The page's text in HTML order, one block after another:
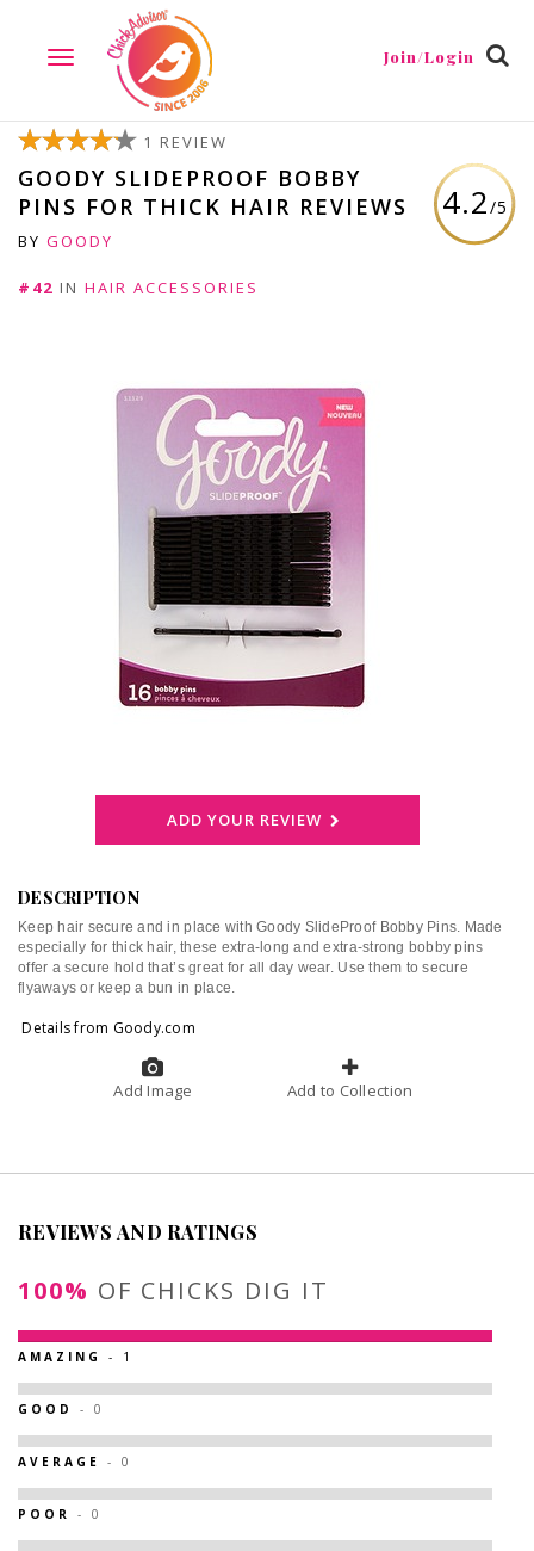
TOGGLE
NAVIGATION
Join/Login
4.2/5
1 REVIEW
GOODY SLIDEPROOF BOBBY
PINS FOR THICK HAIR REVIEWS
BY GOODY
#42 IN HAIR ACCESSORIES
ADD YOUR REVIEW
DESCRIPTION
Keep hair secure and in place with Goody SlideProof Bobby Pins. Made
especially for thick hair, these extra-long and extra-strong bobby pins
offer a secure hold that’s great for all day wear. Use them to secure
flyaways or keep a bun in place.
Details from Goody.com
Add Image Add to Collection
REVIEWS AND RATINGS
100% OF CHICKS DIG IT
AMAZING - 1
GOOD - 0
AVERAGE - 0
POOR - 0